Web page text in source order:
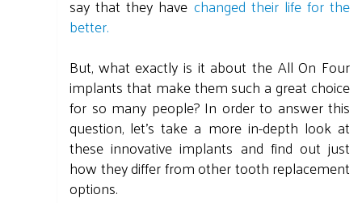
say that they have changed their life for the
better.
But, what exactly is it about the All On Four
implants that make them such a great choice
for so many people? In order to answer this
question, let's take a more in-depth look at
these innovative implants and find out just
how they differ from other tooth replacement
options.